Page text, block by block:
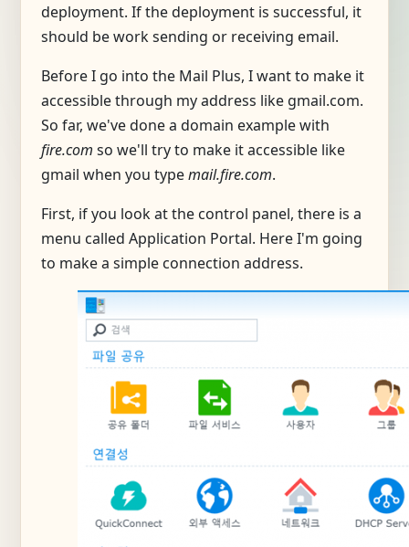
deployment. If the deployment is successful, it
should be work sending or receiving email.
Before I go into the Mail Plus, I want to make it
accessible through my address like gmail.com.
So far, we've done a domain example with
fire.com so we'll try to make it accessible like
gmail when you typemail.fire.com.
First, if you look at the control panel, there is a
menu called Application Portal. Here I'm going
to make a simple connection address.